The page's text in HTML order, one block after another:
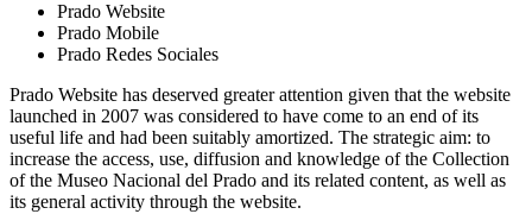
Prado Website
Prado Mobile
Prado Redes Sociales
Prado Website has deserved greater attention given that the website
launched in 2007 was considered to have come to an end of its
useful life and had been suitably amortized. The strategic aim: to
increase the access, use, diffusion and knowledge of the Collection
of the Museo Nacional del Prado and its related content, as well as
its general activity through the website.